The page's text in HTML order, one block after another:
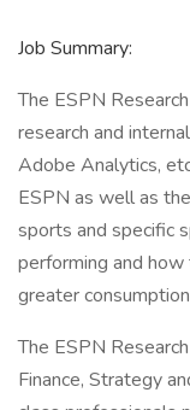
Job Summary:
The ESPN
research and
Adobe Analytics,
ESPN as well as
sports and specific
performing and
greater
The ESPN
Finance, Strategy